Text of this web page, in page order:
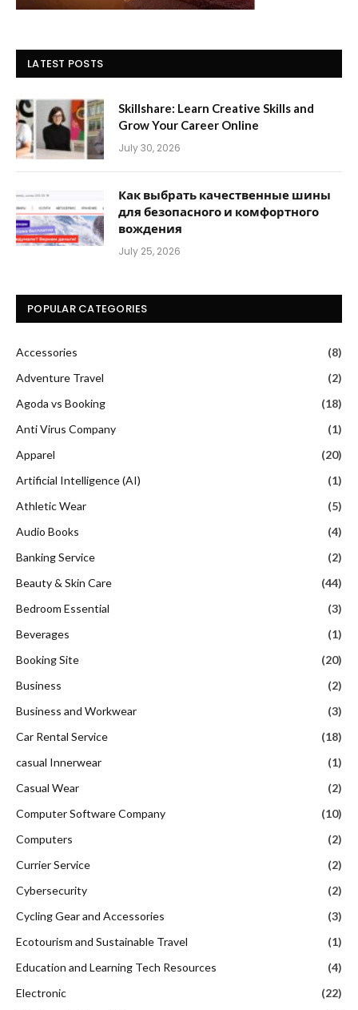
LATEST POSTS
Skillshare: Learn Creative Skills and
Grow Your Career Online
July 30, 2026
Как выбрать качественные шины
для безопасного и комфортного
вождения
July 25, 2026
POPULAR CATEGORIES
Accessories
(8)
Adventure Travel
(2)
Agoda vs Booking
(18)
Anti Virus Company
(1)
Apparel
(20)
Artificial Intelligence (AI)
(1)
Athletic Wear
(5)
Audio Books
(4)
Banking Service
(2)
Beauty & Skin Care
(44)
Bedroom Essential
(3)
Beverages
(1)
Booking Site
(20)
Business
(2)
Business and Workwear
(3)
Car Rental Service
(18)
casual Innerwear
(1)
Casual Wear
(2)
Computer Software Company
(10)
Computers
(2)
Currier Service
(2)
Cybersecurity
(2)
Cycling Gear and Accessories
(3)
Ecotourism and Sustainable Travel
(1)
Education and Learning Tech Resources
(4)
Electronic
(22)